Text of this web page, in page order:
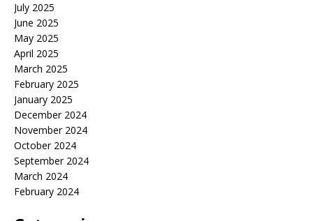
July 2025
June 2025
May 2025
April 2025
March 2025
February 2025
January 2025
December 2024
November 2024
October 2024
September 2024
March 2024
February 2024